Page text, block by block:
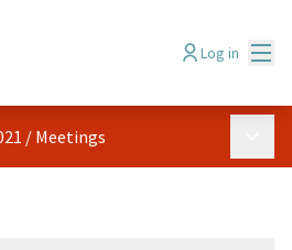
Log in
/ Meetings